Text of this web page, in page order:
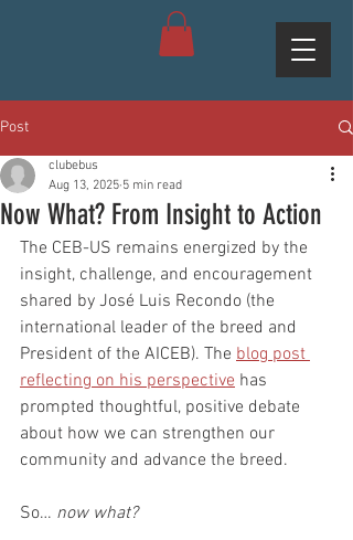
Post
Now What? From Insight to Action
clubebus
Aug 13, 2025 5 min read
The CEB-US remains energized by the
insight, challenge, and encouragement
shared by José Luis Recondo (the
international leader of the breed and
President of the AICEB). The blog post
reflecting on his perspective has
prompted thoughtful, positive debate
about how we can strengthen our
community and advance the breed.
So… now what?